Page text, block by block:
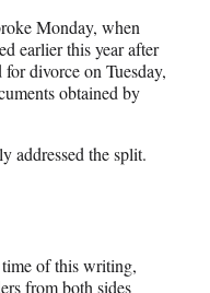
Monday, when
earlier this year after
divorce on Tuesday,
obtained by
addressed the split.
of this writing,
from both sides